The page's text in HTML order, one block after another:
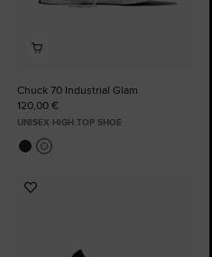
Chuck 70 Industrial Glam
120,00 €
UNISEX HIGH TOP SHOE
Add